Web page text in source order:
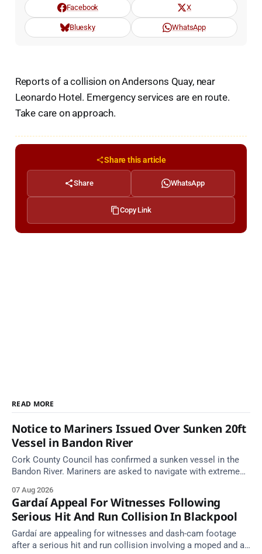
Facebook X
Bluesky WhatsApp
Reports of a collision on Andersons Quay, near
Leonardo Hotel. Emergency services are en route.
Take care on approach.
Share this article
Share WhatsApp
Copy Link
READ MORE
Notice to Mariners Issued Over Sunken 20ft
Vessel in Bandon River
Cork County Council has confirmed a sunken vessel in the
Bandon River. Mariners are asked to navigate with extreme
07 Aug 2026
Gardaí Appeal For Witnesses Following
Serious Hit And Run Collision In Blackpool
Gardaí are appealing for witnesses and dash-cam footage
after a serious hit and run collision involving a moped and a